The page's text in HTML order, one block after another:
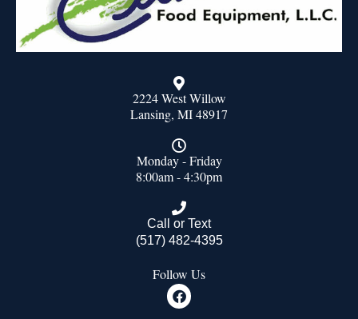
2224 West Willow
Lansing, MI 48917
Monday - Friday
8:00am - 4:30pm
Call or Text
(517) 482-4395
Follow Us